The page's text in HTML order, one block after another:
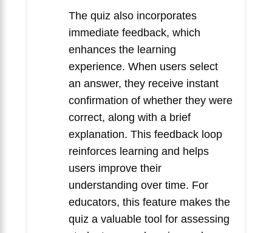
The quiz also incorporates
immediate feedback, which
enhances the learning
experience. When users select
an answer, they receive instant
confirmation of whether they were
correct, along with a brief
explanation. This feedback loop
reinforces learning and helps
users improve their
understanding over time. For
educators, this feature makes the
quiz a valuable tool for assessing